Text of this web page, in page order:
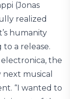
(Jonas
realized
humanity
a release.
the
musical
“I wanted to